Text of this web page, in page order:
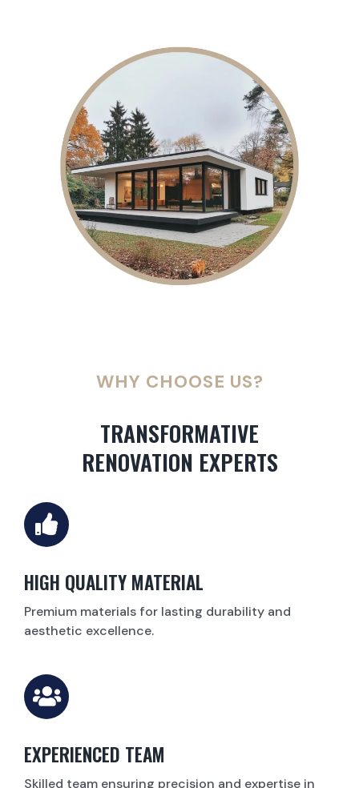
WHY CHOOSE US?
TRANSFORMATIVE
RENOVATION EXPERTS
HIGH QUALITY MATERIAL
Premium materials for lasting durability and
aesthetic excellence.
EXPERIENCED TEAM
Skilled team ensuring precision and expertise in